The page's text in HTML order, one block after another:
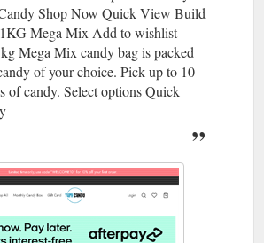
Shop Now Quick View Build
Mega Mix Add to wishlist
Mega Mix candy bag is packed
of your choice. Pick up to 10
of candy. Select options Quick